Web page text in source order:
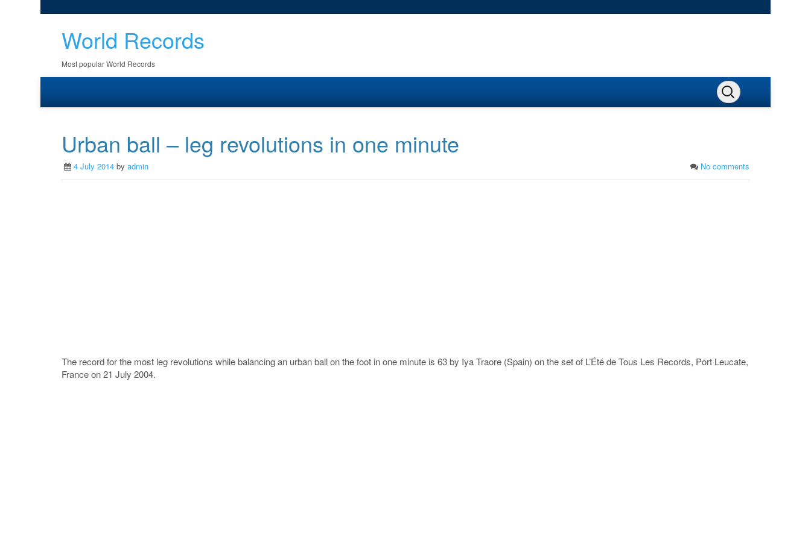
World Records
Most popular World Records
Urban ball – leg revolutions in one minute
4 July 2014 by admin No comments
The record for the most leg revolutions while balancing an urban ball on the foot in one minute is 63 by Iya Traore (Spain) on the set of L’Été de Tous Les Records, Port Leucate,
France on 21 July 2004.